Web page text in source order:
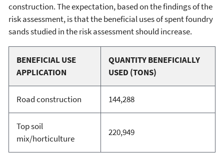
construction. The expectation, based on the findings of the
risk assessment, is that the beneficial uses of spent foundry
sands studied in the risk assessment should increase.
BENEFICIAL USE
APPLICATION
QUANTITY BENEFICIALLY
USED (TONS)
Road construction 144,288
Top soil
mix/horticulture
220,949